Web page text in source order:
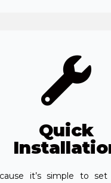
Quick
it’s simple to